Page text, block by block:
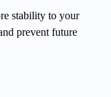
stability to your
prevent future